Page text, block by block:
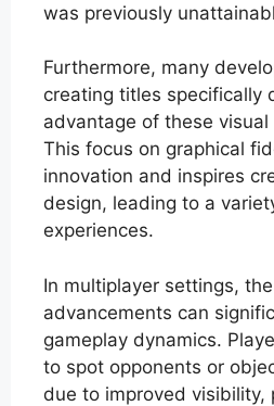
was previously
Furthermore, many
creating titles specifically
advantage of these
This focus on graphical
innovation and inspires
design, leading to a
experiences.
In multiplayer settings,
advancements can
gameplay dynamics.
to spot opponents or
due to improved visibility,